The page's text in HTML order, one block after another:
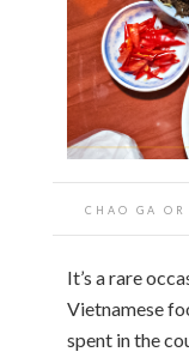
CHAO GA
It’s a rare
Vietnamese
spent in the